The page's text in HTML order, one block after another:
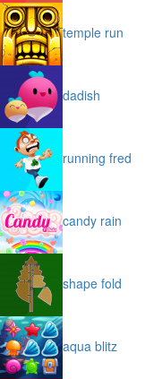
temple run
dadish
running fred
candy rain
shape fold
aqua blitz